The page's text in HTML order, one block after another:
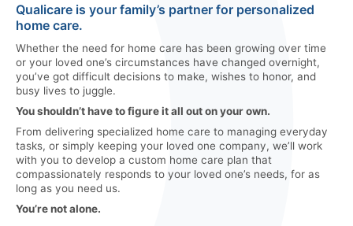
Qualicare is your family’s partner for personalized
home care.
Whether the need for home care has been growing over time
or your loved one’s circumstances have changed overnight,
you’ve got difficult decisions to make, wishes to honor, and
busy lives to juggle.
You shouldn’t have to figure it all out on your own.
From delivering specialized home care to managing everyday
tasks, or simply keeping your loved one company, we’ll work
with you to develop a custom home care plan that
compassionately responds to your loved one’s needs, for as
long as you need us.
You’re not alone.